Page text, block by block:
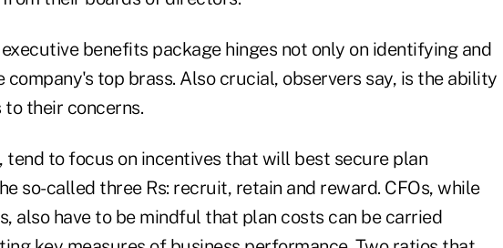
benefits package hinges not only on identifying and
company's top brass. Also crucial, observers say, is the ability
their concerns.
tend to focus on incentives that will best secure plan
so-called three Rs: recruit, retain and reward. CFOs, while
also have to be mindful that plan costs can be carried